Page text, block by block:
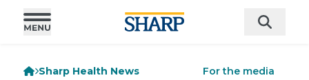
Sharp Health News For the media